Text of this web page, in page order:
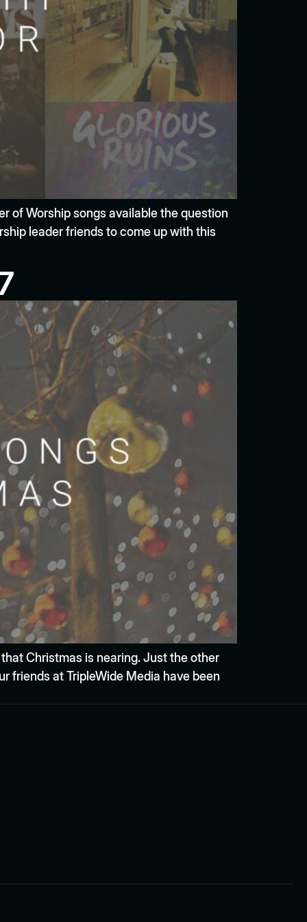
of Worship songs available the question
leader friends to come up with this
Christmas is nearing. Just the other
friends at TripleWide Media have been